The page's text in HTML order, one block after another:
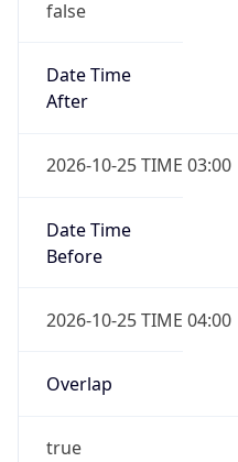
false
Date Time
After
2026-10-25 TIME 03:00
Date Time
Before
2026-10-25 TIME 04:00
Overlap
true